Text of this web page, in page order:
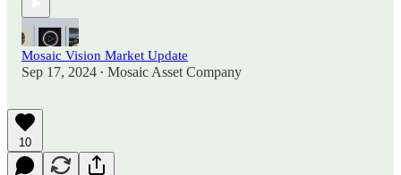
Mosaic Vision Market Update
Sep 17, 2024 • Mosaic Asset Company
10